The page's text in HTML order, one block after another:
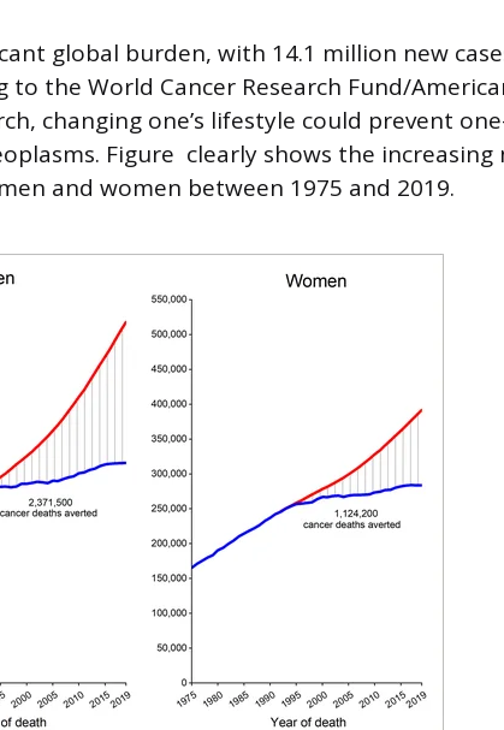
global burden, with 14.1 million new
to the World Cancer Research Fund/
changing one’s lifestyle could prevent
Figure clearly shows the
and women between 1975 and 2019.